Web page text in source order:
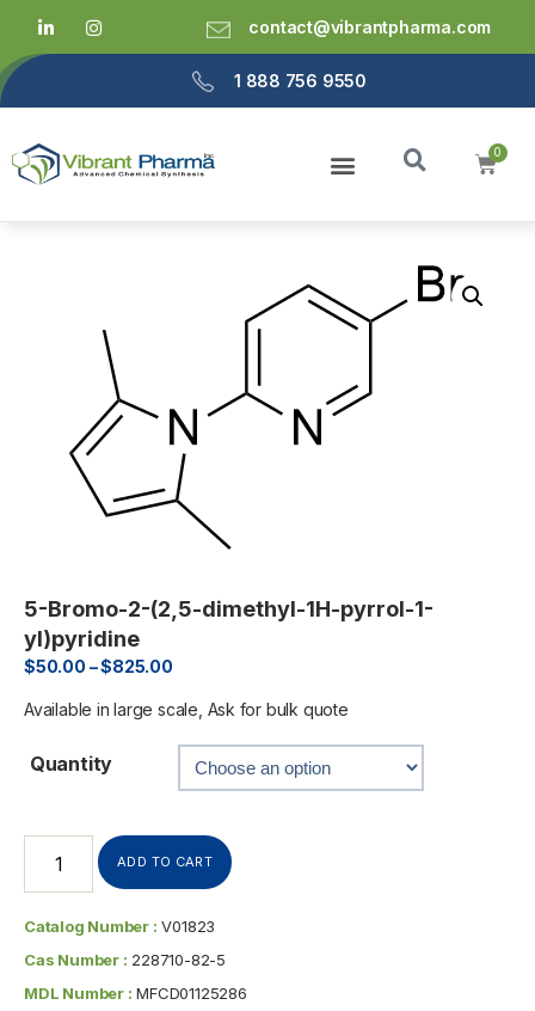
contact@vibrantpharma.com
1 888 756 9550
5-Bromo-2-(2,5-dimethyl-1H-pyrrol-1-
yl)pyridine
$50.00 –$825.00
Available in large scale, Ask for bulk quote
Quantity
ADD TO CART
Catalog Number : V01823
Cas Number : 228710-82-5
MDL Number : MFCD01125286